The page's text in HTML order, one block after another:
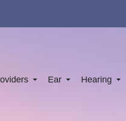
Ear Hearing